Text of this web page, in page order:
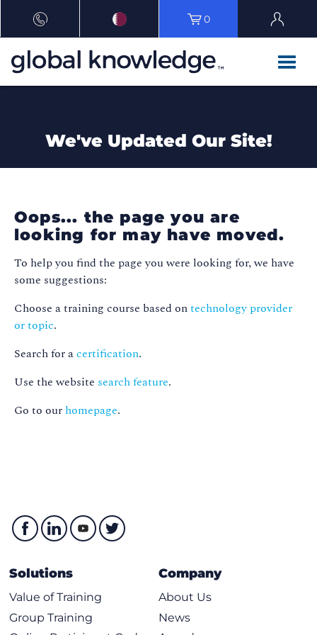
0
We've Updated Our Site!
Oops... the page you are
looking for may have moved.
To help you find the page you were looking for, we have
some suggestions:
Choose a training course based ontechnology provider
or topic.
Search for acertification.
Use the website search feature.
Go to our homepage.
Solutions
Value of Training
Group Training
Company
About Us
News